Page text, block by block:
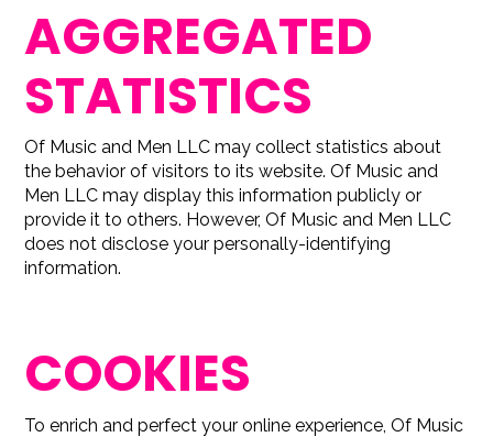
AGGREGATED
STATISTICS
Of Music and Men LLC may collect statistics about
the behavior of visitors to its website. Of Music and
Men LLC may display this information publicly or
provide it to others. However, Of Music and Men LLC
does not disclose your personally-identifying
information.
COOKIES
To enrich and perfect your online experience, Of Music